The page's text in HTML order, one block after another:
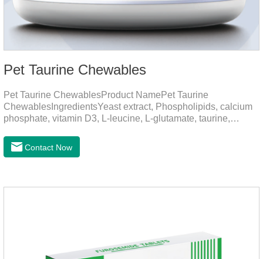
Pet Taurine Chewables
Pet Taurine ChewablesProduct NamePet Taurine
ChewablesIngredientsYeast extract, Phospholipids, calcium
phosphate, vitamin D3, L-leucine, L-glutamate, taurine,
and Hair CareMaintains skin barrier function, reduces
dryness-induced itching and hair loss, and promotes hair
absorb fats, promotes the absorption of nutrients.
Contact Now